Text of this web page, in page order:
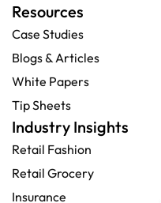
Resources
Case Studies
Blogs & Articles
White Papers
Tip Sheets
Industry Insights
Retail Fashion
Retail Grocery
Insurance